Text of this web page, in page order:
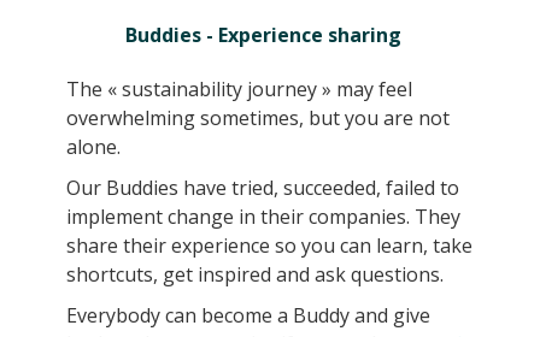
Buddies - Experience sharing
The « sustainability journey » may feel
overwhelming sometimes, but you are not
alone.
Our Buddies have tried, succeeded, failed to
implement change in their companies. They
share their experience so you can learn, take
shortcuts, get inspired and ask questions.
Everybody can become a Buddy and give